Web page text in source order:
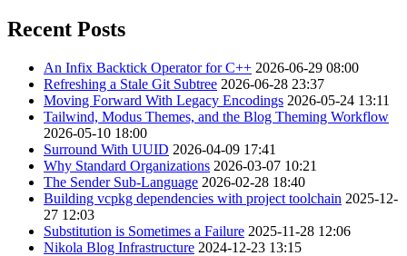
Recent Posts
An Infix Backtick Operator for C++ 2026-06-29 08:00
Refreshing a Stale Git Subtree 2026-06-28 23:37
Moving Forward With Legacy Encodings 2026-05-24 13:11
Tailwind, Modus Themes, and the Blog Theming Workflow
2026-05-10 18:00
Surround With UUID 2026-04-09 17:41
Why Standard Organizations 2026-03-07 10:21
The Sender Sub-Language 2026-02-28 18:40
Building vcpkg dependencies with project toolchain 2025-12-
27 12:03
Substitution is Sometimes a Failure 2025-11-28 12:06
Nikola Blog Infrastructure 2024-12-23 13:15